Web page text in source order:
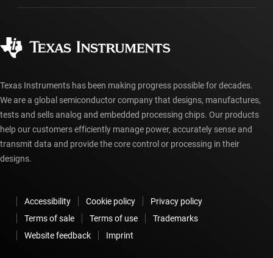
myTI account FAQs
Ordering FAQs
Texas Instruments has been making progress possible for decades.
We are a global semiconductor company that designs, manufactures,
tests and sells analog and embedded processing chips. Our products
help our customers efficiently manage power, accurately sense and
transmit data and provide the core control or processing in their
designs.
Accessibility Cookie policy
Privacy policy
Terms of sale
Terms of use
Trademarks
Website feedback
Imprint